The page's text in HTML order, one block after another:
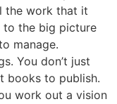
the work that it
to the big picture
manage.
You don’t just
books to publish.
work out a vision